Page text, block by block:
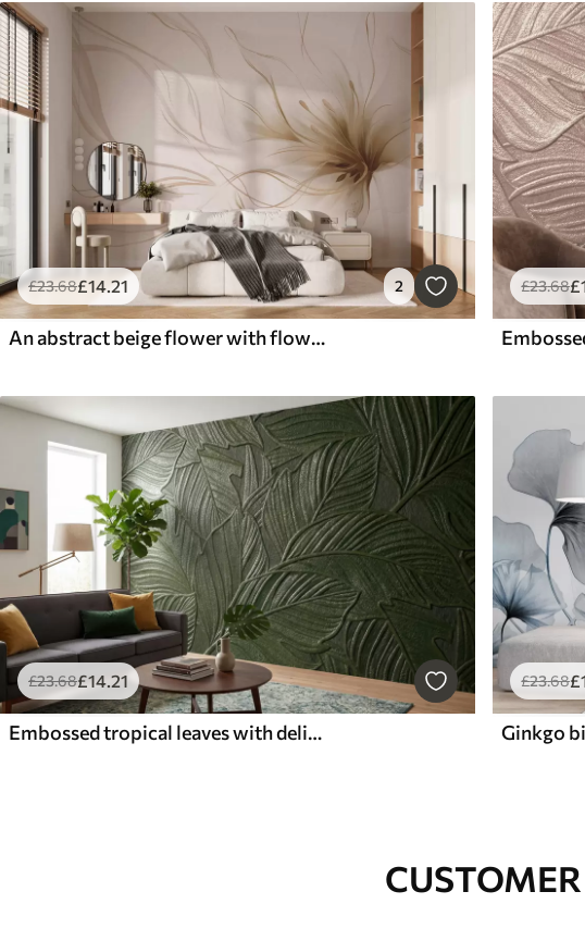
£23.68£14.21 2
An abstract beige flower with flowing lines in the Fluid Art style
£23.68£
£23.68£14 .21
Embossed tropical leaves with delicate relief in lush green tones
£23.68£